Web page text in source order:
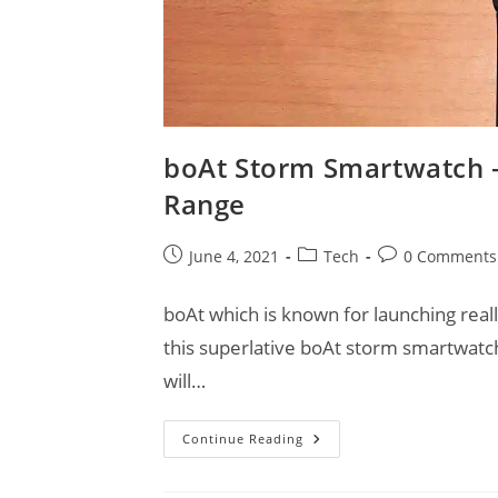
boAt Storm Smartwatch
Range
PostJune 4, 2021
PostTech
Post0 Comments
boAt which is known for launching
this superlative boAt storm
will…
Continue Reading BoAt
Storm